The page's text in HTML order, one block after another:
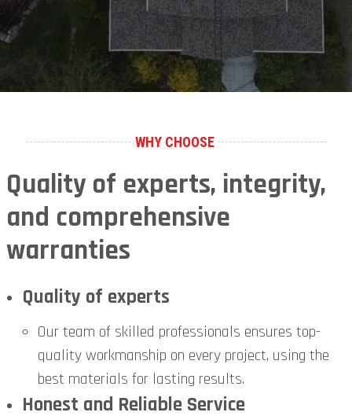
WHY CHOOSE
Quality of experts, integrity,
and comprehensive
warranties
Quality of experts
Our team of skilled professionals ensures top-
quality workmanship on every project, using the
best materials for lasting results.
Honest and Reliable Service